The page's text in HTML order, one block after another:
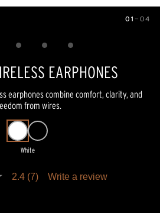
01 — 04
EARPHONES
earphones combine comfort, clarity, and
from wires.
White
2.4 (7) Write a review